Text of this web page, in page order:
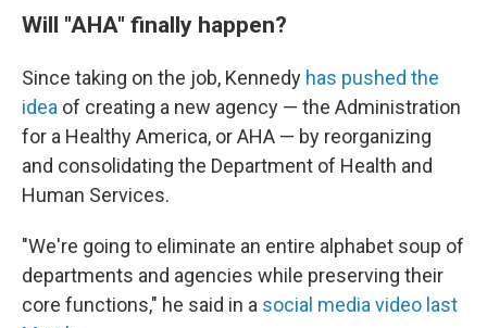
Will "AHA" finally happen?
Since taking on the job, Kennedy has pushed the
idea of creating a new agency — the Administration
for a Healthy America, or AHA — by reorganizing
and consolidating the Department of Health and
Human Services.
"We're going to eliminate an entire alphabet soup of
departments and agencies while preserving their
core functions," he said in a social media video last